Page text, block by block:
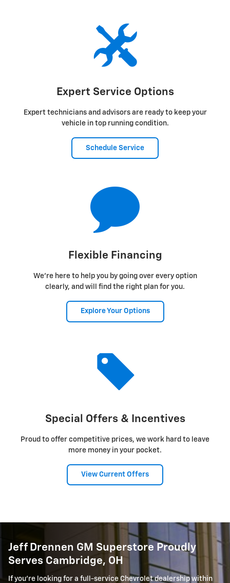
Expert Service Options
Expert technicians and advisors are ready to keep your
vehicle in top running condition.
Schedule Service
Flexible Financing
We're here to help you by going over every option
clearly, and will find the right plan for you.
Explore Your Options
Special Offers & Incentives
Proud to offer competitive prices, we work hard to leave
more money in your pocket.
View Current Offers
Jeff Drennen GM Superstore Proudly
Serves Cambridge, OH
If you're looking for a full-service Chevrolet dealership within